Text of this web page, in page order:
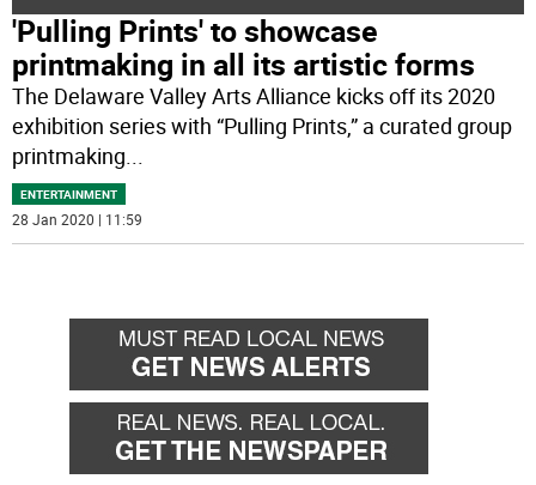
'Pulling Prints' to showcase
printmaking in all its artistic forms
The Delaware Valley Arts Alliance kicks off its 2020
exhibition series with “Pulling Prints,” a curated group
printmaking...
ENTERTAINMENT
28 Jan 2020 | 11:59